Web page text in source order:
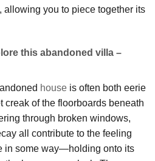
allowing you to piece together its
this abandoned villa –
house is often both eerie
creak of the floorboards beneath
through broken windows,
all contribute to the feeling
in some way—holding onto its